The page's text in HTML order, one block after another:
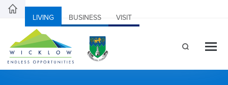
LIVING BUSINESS VISIT